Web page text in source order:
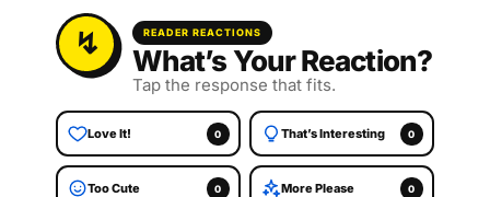
READER REACTIONS
What’s Your Reaction?
Tap the response that fits.
Love It! 0 That’s Interesting 0
Too Cute 0 More Please 0